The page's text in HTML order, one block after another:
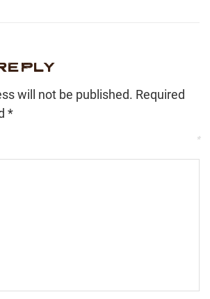
will not be published. Required
*
*